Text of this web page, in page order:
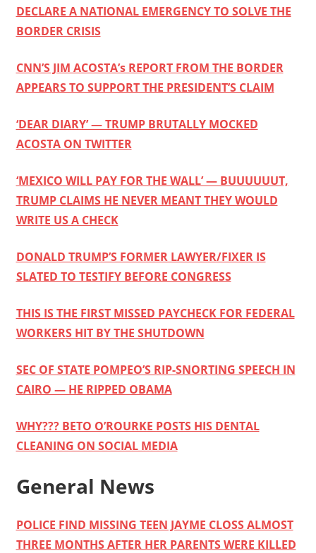
DECLARE A NATIONAL EMERGENCY TO SOLVE THE
BORDER CRISIS
CNN’S JIM ACOSTA’s REPORT FROM THE BORDER
APPEARS TO SUPPORT THE PRESIDENT’S CLAIM
‘DEAR DIARY’ — TRUMP BRUTALLY MOCKED
ACOSTA ON TWITTER
‘MEXICO WILL PAY FOR THE WALL’ — BUUUUUUT,
TRUMP CLAIMS HE NEVER MEANT THEY WOULD
WRITE US A CHECK
DONALD TRUMP’S FORMER LAWYER/FIXER IS
SLATED TO TESTIFY BEFORE CONGRESS
THIS IS THE FIRST MISSED PAYCHECK FOR FEDERAL
WORKERS HIT BY THE SHUTDOWN
SEC OF STATE POMPEO’S RIP-SNORTING SPEECH IN
CAIRO — HE RIPPED OBAMA
WHY??? BETO O’ROURKE POSTS HIS DENTAL
CLEANING ON SOCIAL MEDIA
General News
POLICE FIND MISSING TEEN JAYME CLOSS ALMOST
THREE MONTHS AFTER HER PARENTS WERE KILLED